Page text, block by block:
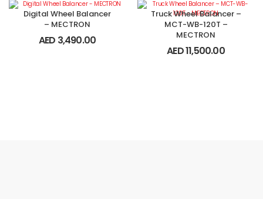
Digital Wheel Balancer
– MECTRON
AED 3,490.00
Truck Wheel Balancer –
MCT-WB-120T –
MECTRON
AED11,500.00